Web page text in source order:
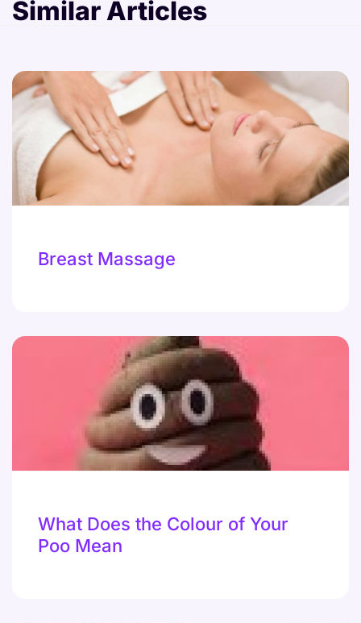
Similar Articles
Breast Massage
What Does the Colour of Your
Poo Mean